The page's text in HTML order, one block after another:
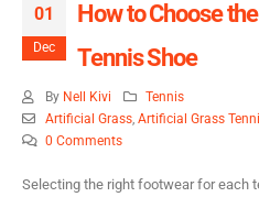
01
Dec
How to Choose
Tennis Shoe
By Nell Kivi
Tennis
Artificial Grass, Artificial Grass
0 Comments
Selecting the right footwear for each